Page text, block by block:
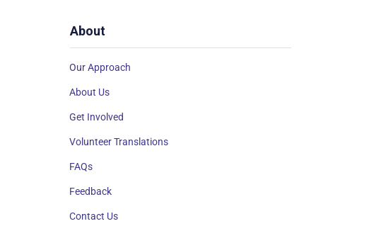
About
Our Approach
About Us
Get Involved
Volunteer Translations
FAQs
Feedback
Contact Us